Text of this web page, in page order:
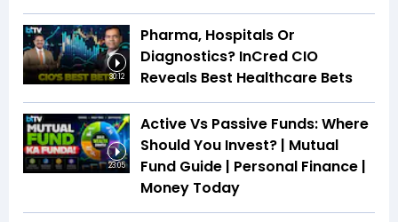
30:12
Pharma, Hospitals Or
Diagnostics? InCred CIO
Reveals Best Healthcare Bets
23:05
Active Vs Passive Funds: Where
Should You Invest? | Mutual
Fund Guide | Personal Finance |
Money Today